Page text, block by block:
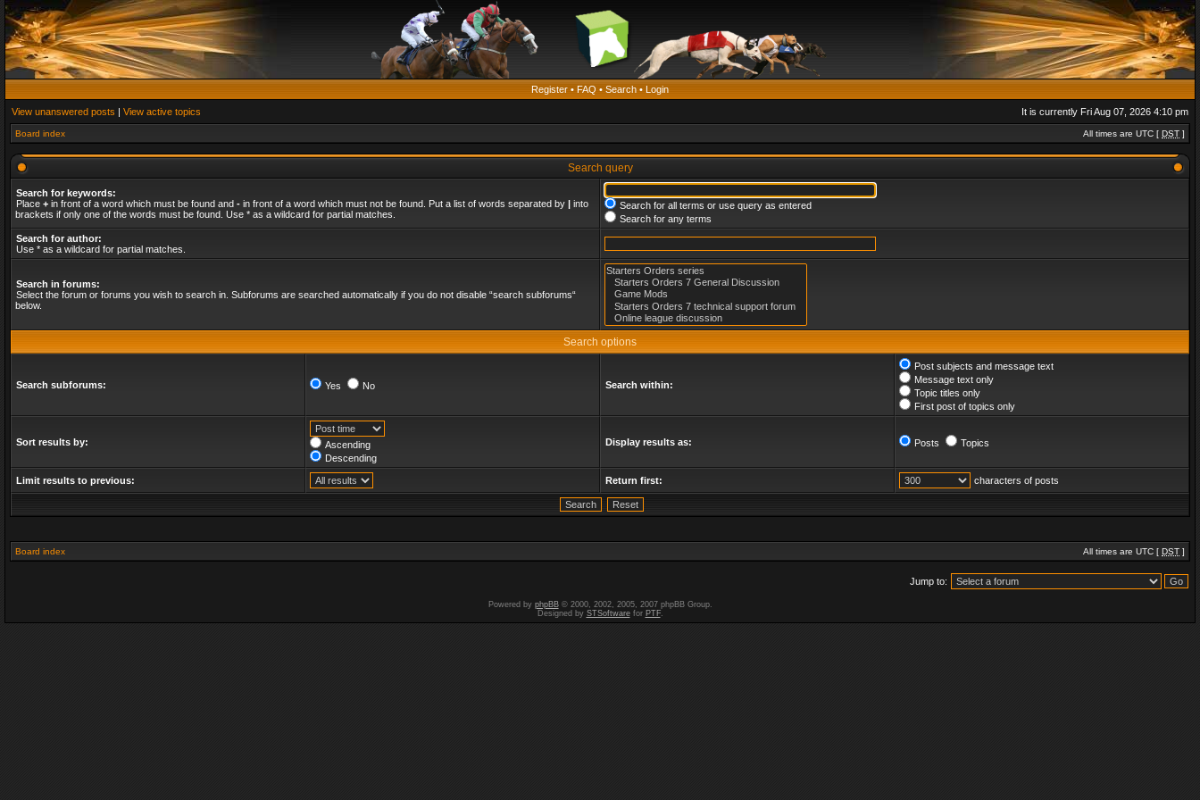
Register • FAQ • Search • Login
View unanswered posts | View active topics It is currently Fri Aug 07, 2026 4:10 pm
Board index All times are UTC [ DST ]
Search query
Search for keywords:
Place + in front of a word which must be found and - in front of a word which must not be found. Put a list of words separated by | into
brackets if only one of the words must be found. Use * as a wildcard for partial matches.
Search for all terms or use query as entered
Search for any terms
Search for author:
Use * as a wildcard for partial matches.
Search in forums:
Select the forum or forums you wish to search in. Subforums are searched automatically if you do not disable “search subforums“
below.
Search options
Search subforums: Yes No Search within:
Post subjects and message text
Message text only
Topic titles only
First post of topics only
Sort results by:
Ascending
Descending
Display results as: Posts Topics
Limit results to previous: Return first: characters of posts
Board index All times are UTC [ DST ]
Jump to:
Powered by phpBB© 2000, 2002, 2005, 2007 phpBB Group.
Designed by STSoftwarefor PTF.